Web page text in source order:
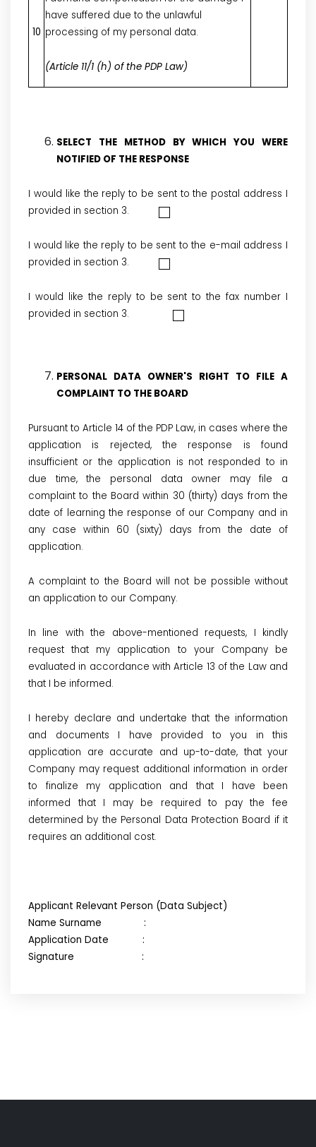
10
have suffered due to the unlawful
processing of my personal data.
(Article 11/1 (h) of the PDP Law)
SELECT THE METHOD BY WHICH YOU WERE
NOTIFIED OF THE RESPONSE
I would like the reply to be sent to the postal address I
provided in section 3.
I would like the reply to be sent to the e-mail address I
provided in section 3.
I would like the reply to be sent to the fax number I
provided in section 3.
PERSONAL DATA OWNER'S RIGHT TO FILE A
COMPLAINT TO THE BOARD
Pursuant to Article 14 of the PDP Law, in cases where the
application is rejected, the response is found
insufficient or the application is not responded to in
due time, the personal data owner may file a
complaint to the Board within 30 (thirty) days from the
date of learning the response of our Company and in
any case within 60 (sixty) days from the date of
application.
A complaint to the Board will not be possible without
an application to our Company.
In line with the above-mentioned requests, I kindly
request that my application to your Company be
evaluated in accordance with Article 13 of the Law and
that I be informed.
I hereby declare and undertake that the information
and documents I have provided to you in this
application are accurate and up-to-date, that your
Company may request additional information in order
to finalize my application and that I have been
informed that I may be required to pay the fee
determined by the Personal Data Protection Board if it
requires an additional cost.
Applicant Relevant Person (Data Subject)
Name Surname :
Application Date :
Signature :